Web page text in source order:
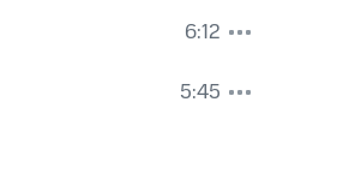
6:12
5:45